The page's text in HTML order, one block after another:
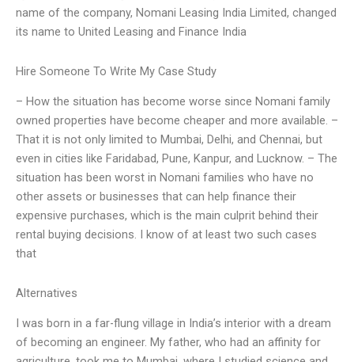
name of the company, Nomani Leasing India Limited, changed
its name to United Leasing and Finance India
Hire Someone To Write My Case Study
– How the situation has become worse since Nomani family
owned properties have become cheaper and more available. –
That it is not only limited to Mumbai, Delhi, and Chennai, but
even in cities like Faridabad, Pune, Kanpur, and Lucknow. – The
situation has been worst in Nomani families who have no
other assets or businesses that can help finance their
expensive purchases, which is the main culprit behind their
rental buying decisions. I know of at least two such cases
that
Alternatives
I was born in a far-flung village in India’s interior with a dream
of becoming an engineer. My father, who had an affinity for